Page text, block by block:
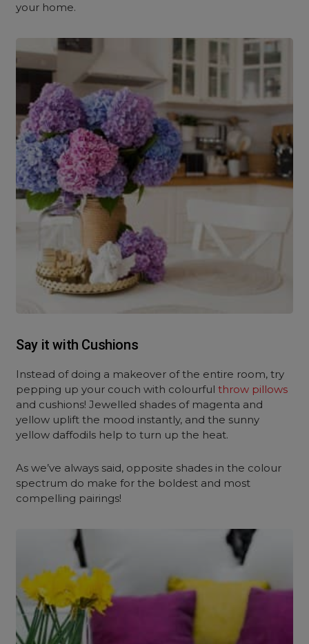
your home.
Say it with Cushions
Instead of doing a makeover of the entire room, try
pepping up your couch with colourful throw pillows
and cushions! Jewelled shades of magenta and
yellow uplift the mood instantly, and the sunny
yellow daffodils help to turn up the heat.
As we’ve always said, opposite shades in the colour
spectrum do make for the boldest and most
compelling pairings!